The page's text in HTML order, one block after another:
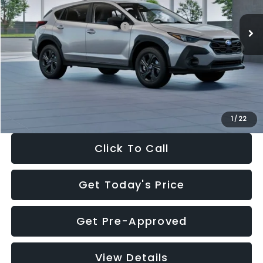
1 / 22
In Stock Ext.
Total Suggested Retail Price:
$29,224
Dealer Discount
-$1,629
Documentation Fee:
+$280
Electronic Filing Fee:
$27,909
Click To Call
Get Today's Price
Get Pre-Approved
View Details